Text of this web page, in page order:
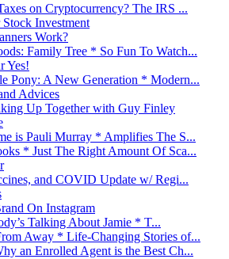
on Cryptocurrency? The IRS ...
Investment
Work?
Family Tree * So Fun To Watch...
Yes!
Pony: A New Generation * Modern...
Advices
Up Together with Guy Finley
is Pauli Murray * Amplifies The S...
* Just The Right Amount Of Sca...
and COVID Update w/ Regi...
On Instagram
Talking About Jamie * T...
Away * Life-Changing Stories of...
an Enrolled Agent is the Best Ch...